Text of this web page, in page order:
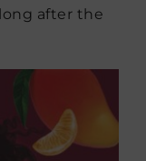
after the